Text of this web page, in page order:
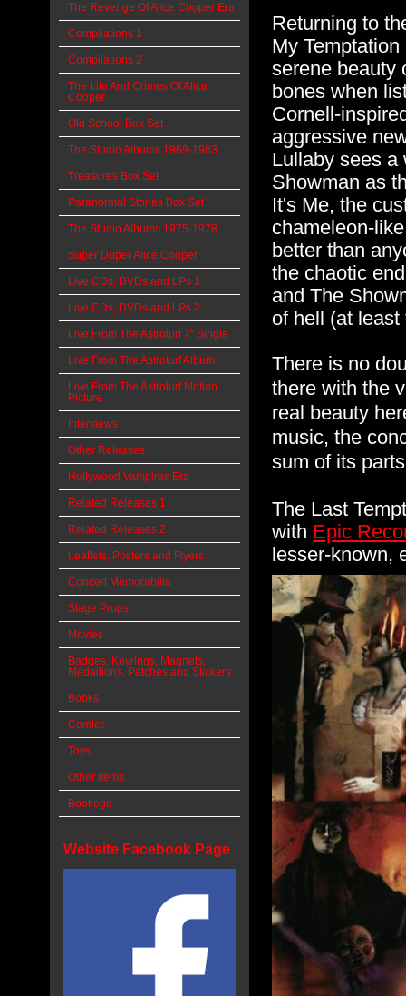
The Revenge Of Alice Cooper Era
Compilations 1
Compilations 2
The Life And Crimes Of Alice
Cooper
Old School Box Set
The Studio Albums 1969-1983
Treasures Box Set
Paranormal Stories Box Set
The Studio Albums 1975-1978
Super Duper Alice Cooper
Live CDs, DVDs and LPs 1
Live CDs, DVDs and LPs 2
Live From The Astroturf 7" Single
Live From The Astroturf Album
Live From The Astroturf Motion
Picture
Interviews
Other Releases
Hollywood Vampires Era
Related Releases 1
Related Releases 2
Leaflets, Posters and Flyers
Concert Memorabilia
Stage Props
Movies
Badges, Keyrings, Magnets,
Medallions, Patches and Stickers
Books
Comics
Toys
Other Items
Bootlegs
Website Facebook Page
Returning to
My
serene beauty
bones when
Cornell-
aggressive
Lullaby sees a
Showman as
It's Me, the
chameleon-
better than
the chaotic
and The
of hell (at least
There is no
there with the
real beauty
music, the
sum of its
The Last
with Epic
lesser-known,